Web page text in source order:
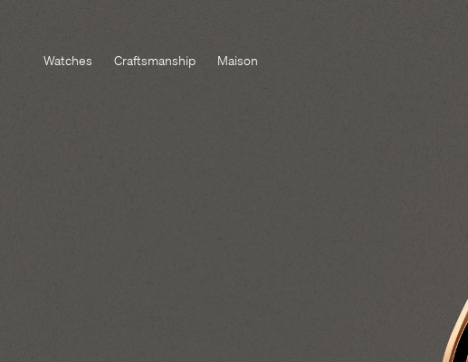
Watches Craftsmanship Maison